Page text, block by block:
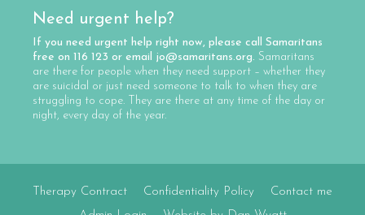
Need urgent help?
If you need urgent help right now, please call Samaritans
free on 116 123 or email jo@samaritans.org. Samaritans
are there for people when they need support – whether they
are suicidal or just need someone to talk to when they are
struggling to cope. They are there at any time of the day or
night, every day of the year.
Therapy Contract Confidentiality Policy
Contact me